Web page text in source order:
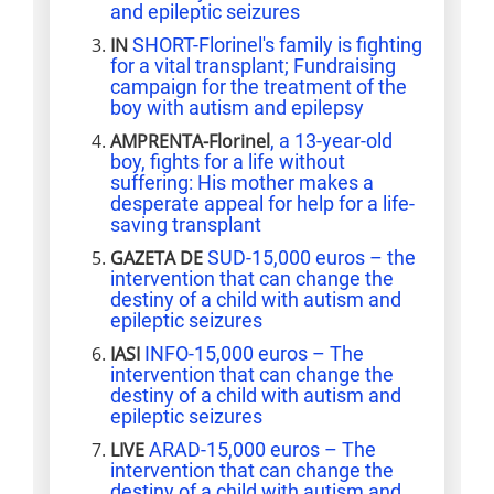
and epileptic seizures
INSHORT-Florinel's family is fighting
for a vital transplant; Fundraising
campaign for the treatment of the
boy with autism and epilepsy
AMPRENTA-Florinel, a 13-year-old
boy, fights for a life without
suffering: His mother makes a
desperate appeal for help for a life-
saving transplant
GAZETA DESUD-15,000 euros – the
intervention that can change the
destiny of a child with autism and
epileptic seizures
IASI INFO-15,000 euros – The
intervention that can change the
destiny of a child with autism and
epileptic seizures
LIVEARAD-15,000 euros – The
intervention that can change the